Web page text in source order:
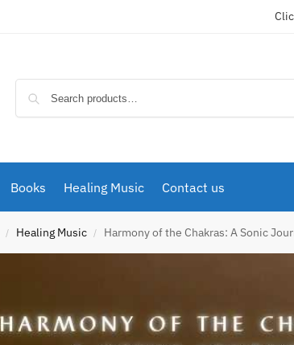
Books Healing Music Contact us
/ Healing Music / Harmony of the Chakras: A Sonic